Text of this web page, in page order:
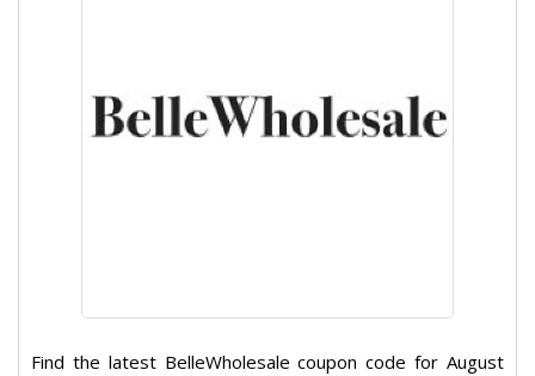
Find the latest BelleWholesale coupon code for August